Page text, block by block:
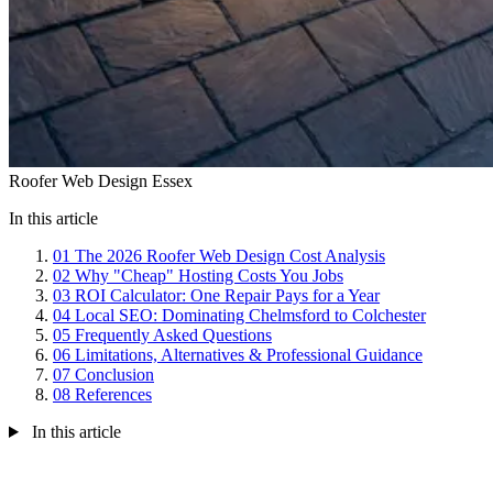
Roofer Web Design Essex
In this article
01 The 2026 Roofer Web Design Cost Analysis
02 Why "Cheap" Hosting Costs You Jobs
03 ROI Calculator: One Repair Pays for a Year
04 Local SEO: Dominating Chelmsford to Colchester
05 Frequently Asked Questions
06 Limitations, Alternatives & Professional Guidance
07 Conclusion
08 References
In this article